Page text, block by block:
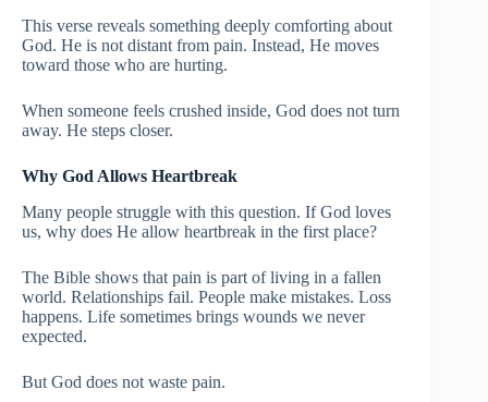
This verse reveals something deeply comforting about
God. He is not distant from pain. Instead, He moves
toward those who are hurting.
When someone feels crushed inside, God does not turn
away. He steps closer.
Why God Allows Heartbreak
Many people struggle with this question. If God loves
us, why does He allow heartbreak in the first place?
The Bible shows that pain is part of living in a fallen
world. Relationships fail. People make mistakes. Loss
happens. Life sometimes brings wounds we never
expected.
But God does not waste pain.